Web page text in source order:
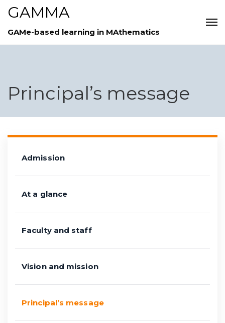
GAMMA
GAMe-based learning in MAthematics
Principal’s message
Admission
At a glance
Faculty and staff
Vision and mission
Principal’s message